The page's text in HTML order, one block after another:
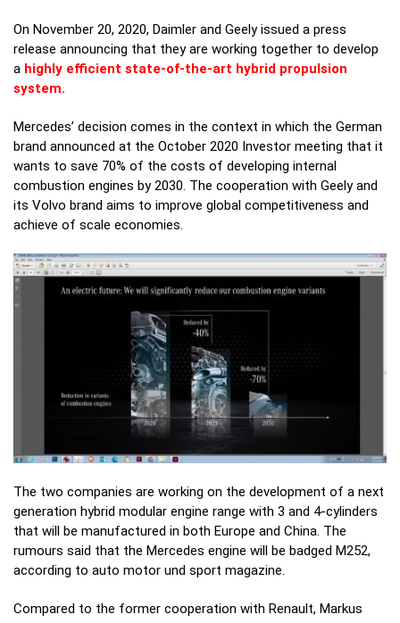
On November 20, 2020, Daimler and Geely issued a press
release announcing that they are working together to develop
a highly efficient state-of-the-art hybrid propulsion
system.
Mercedes’ decision comes in the context in which the German
brand announced at the October 2020 Investor meeting that it
wants to save 70% of the costs of developing internal
combustion engines by 2030. The cooperation with Geely and
its Volvo brand aims to improve global competitiveness and
achieve of scale economies.
The two companies are working on the development of a next
generation hybrid modular engine range with 3 and 4-cylinders
that will be manufactured in both Europe and China. The
rumours said that the Mercedes engine will be badged M252,
according to auto motor und sport magazine.
Compared to the former cooperation with Renault, Markus